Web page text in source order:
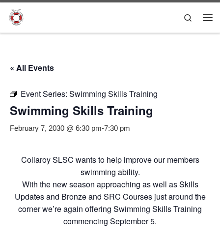
Skip to content
Search
« All Events
Event Series: Swimming Skills Training
Swimming Skills Training
February 7, 2030 @ 6:30 pm-7:30 pm
Collaroy SLSC wants to help improve our members
swimming ability.
With the new season approaching as well as Skills
Updates and Bronze and SRC Courses just around the
corner we’re again offering Swimming Skills Training
commencing September 5.